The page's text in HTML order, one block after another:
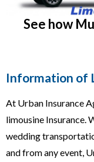
See how
Information of
At Urban Insurance
limousine Insurance.
wedding
and from any event,